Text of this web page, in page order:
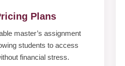
Plans
master’s assignment
students to access
financial stress.